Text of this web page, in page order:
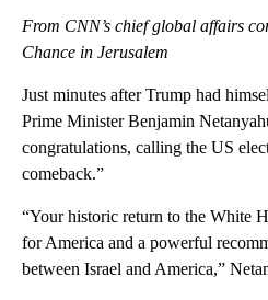
From CNN’s chief global affairs
Chance in Jerusalem
Just minutes after Trump had
Prime Minister Benjamin
congratulations, calling the US
comeback.”
“Your historic return to the White
for America and a powerful
between Israel and America,”